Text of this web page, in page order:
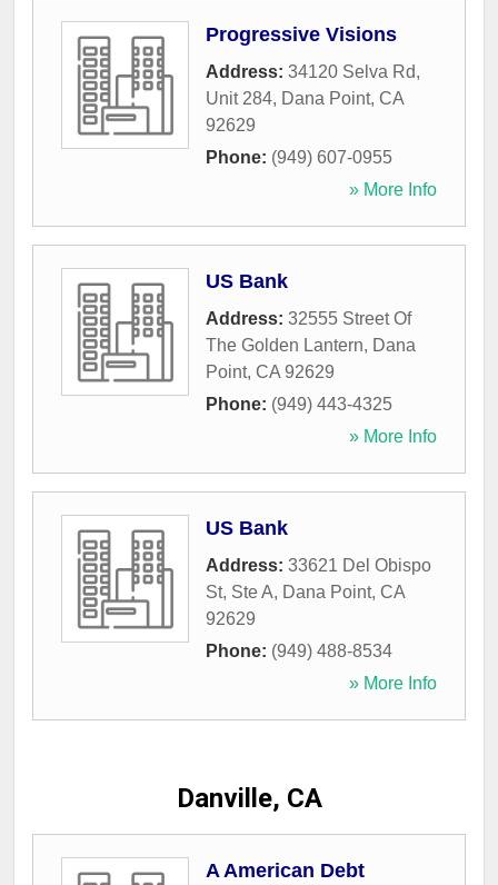
Progressive Visions
Address: 34120 Selva Rd,
Unit 284, Dana Point, CA
92629
Phone: (949) 607-0955
» More Info
US Bank
Address: 32555 Street Of
The Golden Lantern, Dana
Point, CA 92629
Phone: (949) 443-4325
» More Info
US Bank
Address: 33621 Del Obispo
St, Ste A, Dana Point, CA
92629
Phone: (949) 488-8534
» More Info
Danville, CA
A American Debt